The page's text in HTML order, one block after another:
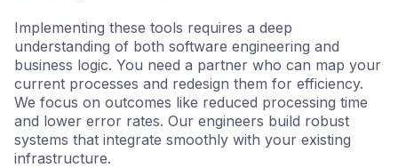
Implementing these tools requires a deep
understanding of both software engineering and
business logic. You need a partner who can map your
current processes and redesign them for efficiency.
We focus on outcomes like reduced processing time
and lower error rates. Our engineers build robust
systems that integrate smoothly with your existing
infrastructure.